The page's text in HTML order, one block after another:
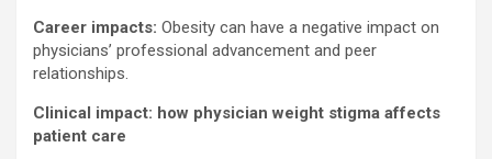
Career impacts: Obesity can have a negative impact on
physicians’ professional advancement and peer
relationships.
Clinical impact: how physician weight stigma affects
patient care